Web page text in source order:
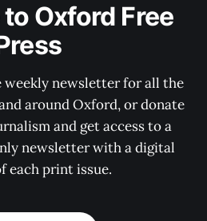
Oxford Free
weekly newsletter for all the
around Oxford, or donate
and get access to a
newsletter with a digital
each print issue.